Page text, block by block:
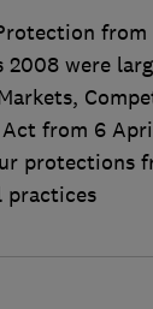
2008 were
Act from 6
protections
practices